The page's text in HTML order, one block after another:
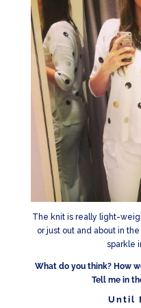
The knit is really light-
or just out and about in
sparkle
What do you think? How
Tell me in
Until